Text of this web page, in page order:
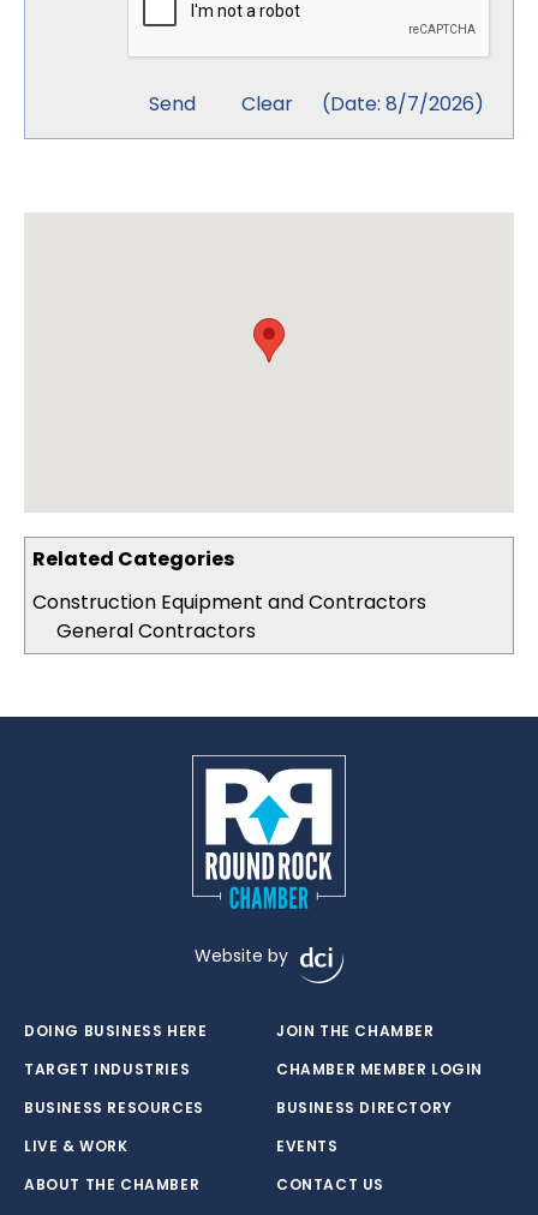
Related Categories
Construction Equipment and Contractors
General Contractors
(Date: 8/7/2026)
Website by
DOING BUSINESS HERE
TARGET INDUSTRIES
BUSINESS RESOURCES
LIVE & WORK
ABOUT THE CHAMBER
JOIN THE CHAMBER
CHAMBER MEMBER LOGIN
BUSINESS DIRECTORY
EVENTS
CONTACT US